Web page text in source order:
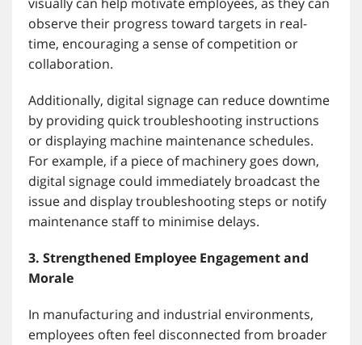
observe their progress toward targets in real-
time, encouraging a sense of competition or
collaboration.
Additionally, digital signage can reduce downtime
by providing quick troubleshooting instructions
or displaying machine maintenance schedules.
For example, if a piece of machinery goes down,
digital signage could immediately broadcast the
issue and display troubleshooting steps or notify
maintenance staff to minimise delays.
3. Strengthened Employee Engagement and
Morale
In manufacturing and industrial environments,
employees often feel disconnected from broader